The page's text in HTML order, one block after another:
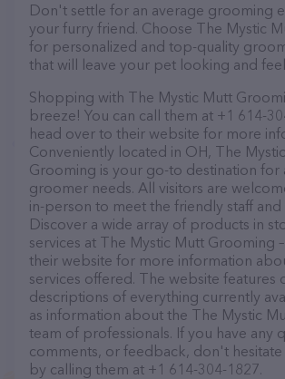
Don't settle for an average grooming
your furry friend. Choose The Mystic
for personalized and top-quality
that will leave your pet looking and
Shopping with The Mystic Mutt
breeze! You can call them at +1 614-
head over to their website for more
Conveniently located in OH, The
Grooming is your go-to destination for
groomer needs. All visitors are
in-person to meet the friendly staff and
Discover a wide array of products in
services at The Mystic Mutt Grooming
their website for more information
services offered. The website features
descriptions of everything currently
as information about the The Mystic
team of professionals. If you have any
comments, or feedback, don't
by calling them at +1 614-304-1827.